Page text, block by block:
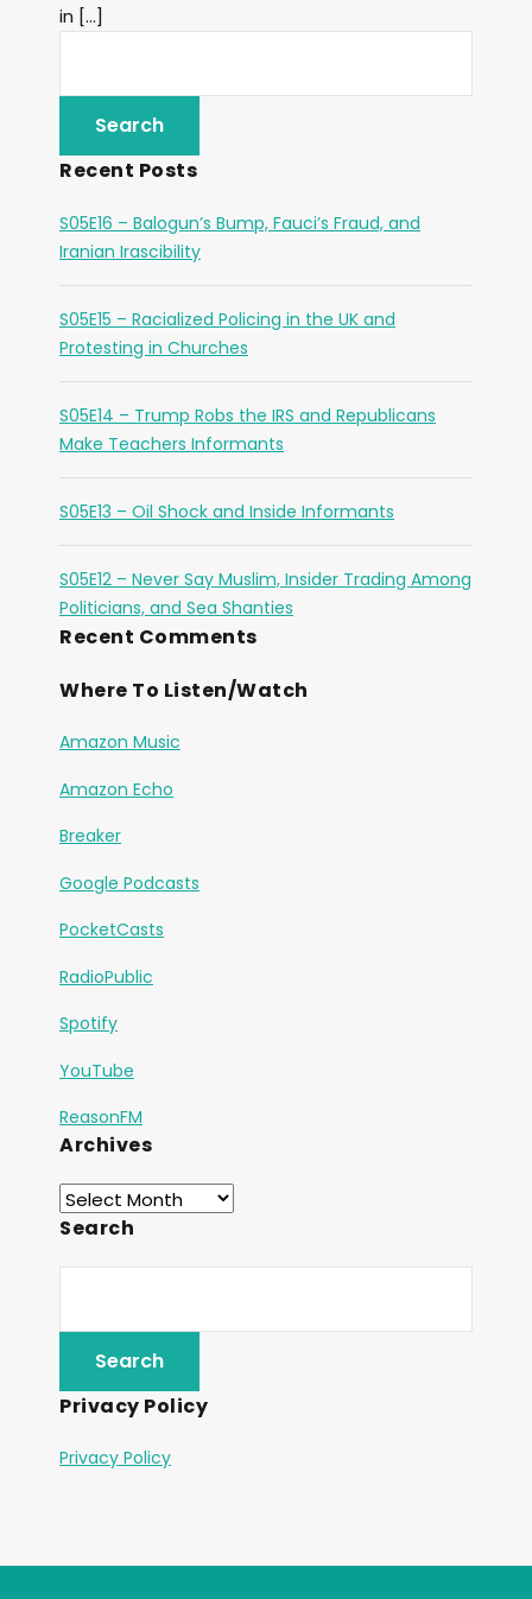
in […]
Recent Posts
S05E16 – Balogun’s Bump, Fauci’s Fraud, and
Iranian Irascibility
S05E15 – Racialized Policing in the UK and
Protesting in Churches
S05E14 – Trump Robs the IRS and Republicans
Make Teachers Informants
S05E13 – Oil Shock and Inside Informants
S05E12 – Never Say Muslim, Insider Trading Among
Politicians, and Sea Shanties
Recent Comments
Where To Listen/Watch
Amazon Music
Amazon Echo
Breaker
Google Podcasts
PocketCasts
RadioPublic
Spotify
YouTube
ReasonFM
Archives
Search
Privacy Policy
Privacy Policy